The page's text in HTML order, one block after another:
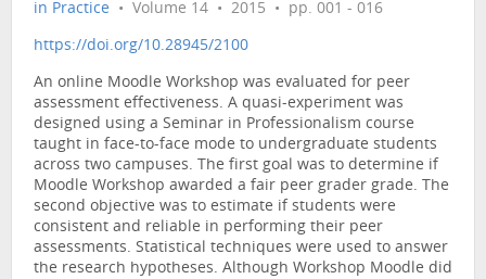
in Practice • Volume 14 • 2015 • pp. 001 - 016
https://doi.org/10.28945/2100
An online Moodle Workshop was evaluated for peer
assessment effectiveness. A quasi-experiment was
designed using a Seminar in Professionalism course
taught in face-to-face mode to undergraduate students
across two campuses. The first goal was to determine if
Moodle Workshop awarded a fair peer grader grade. The
second objective was to estimate if students were
consistent and reliable in performing their peer
assessments. Statistical techniques were used to answer
the research hypotheses. Although Workshop Moodle did